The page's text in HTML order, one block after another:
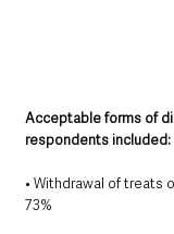
Acceptable forms of
respondents included:
• Withdrawal of
73%